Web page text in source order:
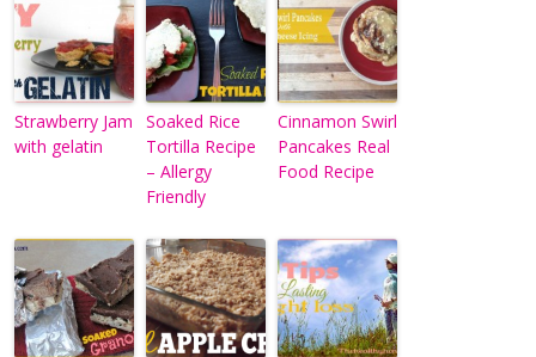
Strawberry Jam
with gelatin
Soaked Rice
Tortilla Recipe
– Allergy
Friendly
Cinnamon Swirl
Pancakes Real
Food Recipe